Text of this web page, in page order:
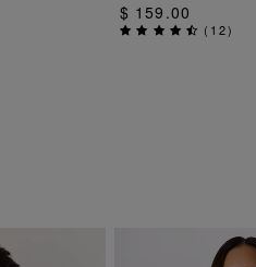
$ 159.00
( 12)